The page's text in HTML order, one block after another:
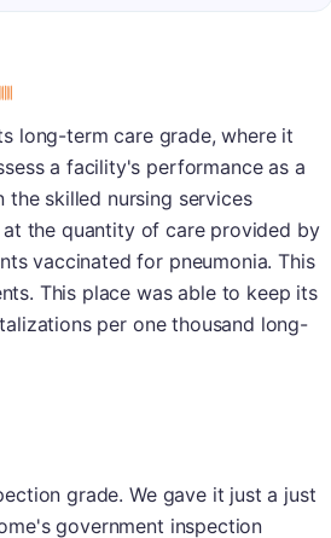
long-term care grade, where it
a facility's performance as a
skilled nursing services
the quantity of care provided by
vaccinated for pneumonia. This
This place was able to keep its
per one thousand long-
grade. We gave it just a just
government inspection